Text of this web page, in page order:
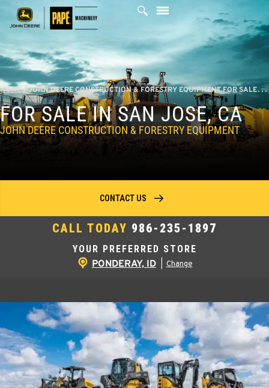
Skip
content
HOME/JOHN DEERE CONSTRUCTION & FORESTRY EQUIPMENT FOR SALE IN SAN JOSE, CA
FOR SALE IN SAN JOSE, CA
JOHN DEERE CONSTRUCTION & FORESTRY EQUIPMENT
YOUR PREFERRED STORE
PONDERAY, ID Change
CALL TODAY 986-235-1897
CONTACT US